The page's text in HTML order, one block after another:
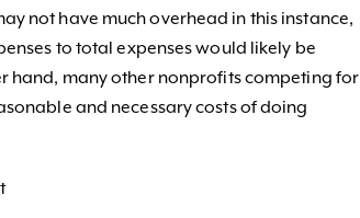
not have much overhead in this instance,
to total expenses would likely be
hand, many other nonprofits competing for
and necessary costs of doing